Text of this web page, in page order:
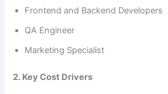
Frontend and Backend Developers
QA Engineer
Marketing Specialist
2. Key Cost Drivers